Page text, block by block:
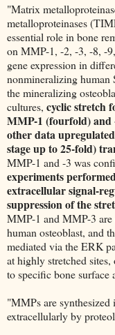
"Matrix
metalloproteinases
essential role in bone
on MMP-1, -2, -3, -8, -
gene expression in
nonmineralizing human
the mineralizing
cultures, cyclic stretch
MMP-1 (fourfold) and
other data
stage up to 25-fold)
MMP-1 and -3 was
experiments
extracellular signal-
suppression of the
MMP-1 and MMP-3 are
human osteoblast, and
mediated via the ERK
at highly stretched
to specific bone surface
"MMPs are synthesized
extracellularly by